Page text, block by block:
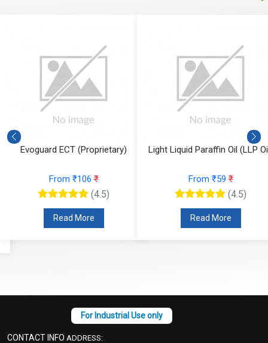
Evoguard ECT (Proprietary)
From ₹106₹
(4.5)
Read More
Light Liquid Paraffin Oil (LLP
From ₹59₹
(4.5)
Read More
CONTACT INFO ADDRESS: